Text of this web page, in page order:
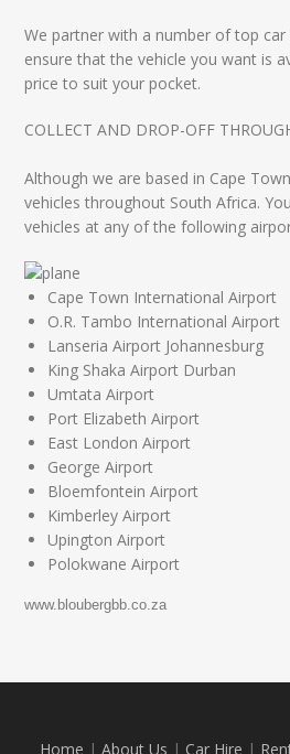
We partner with a number of top
ensure that the vehicle you want is
price to suit your pocket.
COLLECT AND DROP-OFF
Although we are based in Cape
vehicles throughout South Africa.
vehicles at any of the following
Cape Town International Airport
O.R. Tambo International Airport
Lanseria Airport Johannesburg
King Shaka Airport Durban
Umtata Airport
Port Elizabeth Airport
East London Airport
George Airport
Bloemfontein Airport
Kimberley Airport
Upington Airport
Polokwane Airport
www.bloubergbb.co.za
Home | About Us | Car Hire |